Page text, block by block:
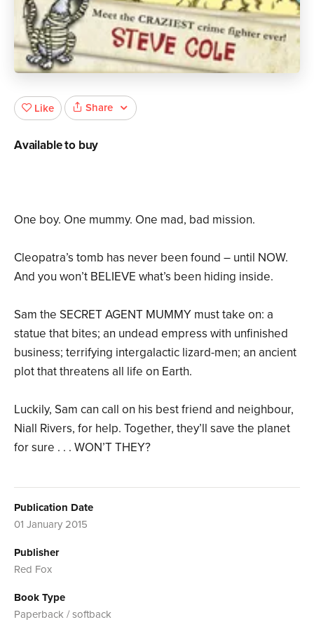
One boy. One mummy. One mad, bad mission.
Cleopatra’s tomb has never been found – until NOW.
And you won’t BELIEVE what’s been hiding inside.
Sam the SECRET AGENT MUMMY must take on: a
statue that bites; an undead empress with unfinished
business; terrifying intergalactic lizard-men; an ancient
plot that threatens all life on Earth.
Luckily, Sam can call on his best friend and neighbour,
Niall Rivers, for help. Together, they’ll save the planet
for sure . . . WON’T THEY?
Publication Date
01 January 2015
Publisher
Red Fox
Book Type
Paperback / softback
Like Share
Available to buy